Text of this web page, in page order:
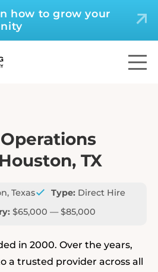
how to grow your
TX
Texas Type: Direct Hire
$65,000 — $85,000
in 2000. Over the years,
a trusted provider across all